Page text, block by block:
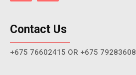
Contact Us
+675 76602415 OR +675 79283608